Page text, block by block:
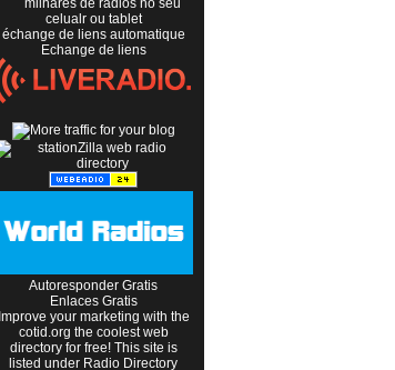
échange de liens automatique
Echange de liens
Autoresponder Gratis
Enlaces Gratis
Improve your marketing with the
cotid.org the coolest web
directoryfor free! This site is
listed under Radio Directory